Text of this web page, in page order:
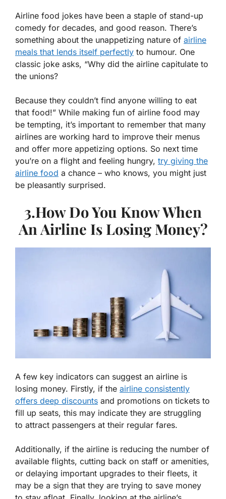
Airline food jokes have been a staple of stand-up
comedy for decades, and good reason. There’s
something about the unappetizing nature of airline
meals that lends itself perfectly to humour. One
classic joke asks, “Why did the airline capitulate to
the unions?
Because they couldn’t find anyone willing to eat
that food!” While making fun of airline food may
be tempting, it’s important to remember that many
airlines are working hard to improve their menus
and offer more appetizing options. So next time
you’re on a flight and feeling hungry, try giving the
airline food a chance – who knows, you might just
be pleasantly surprised.
3.How Do You Know When
An Airline Is Losing Money?
A few key indicators can suggest an airline is
losing money. Firstly, if the airline consistently
offers deep discounts and promotions on tickets to
fill up seats, this may indicate they are struggling
to attract passengers at their regular fares.
Additionally, if the airline is reducing the number of
available flights, cutting back on staff or amenities,
or delaying important upgrades to their fleets, it
may be a sign that they are trying to save money